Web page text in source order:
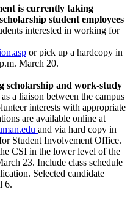
is currently taking
student employees
interested in working for
or pick up a hardcopy in
March 20.
scholarship and work-study
a liaison between the campus
interests with appropriate
are available online at
and via hard copy in
Student Involvement Office.
CSI in the lower level of the
23. Include class schedule
Selected candidate
6.